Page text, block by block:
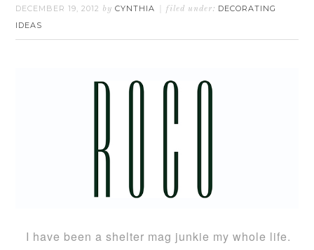
DECEMBER 19, 2012 byCYNTHIA filed under: DECORATING
IDEAS
I have been a shelter mag junkie my whole life.